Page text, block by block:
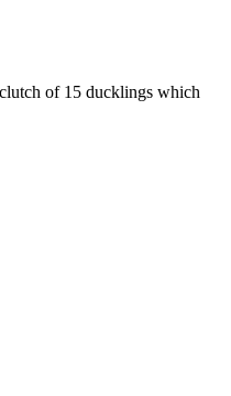
of 15 ducklings which